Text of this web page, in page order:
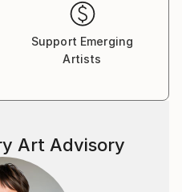
Support Emerging
Artists
Art Advisory